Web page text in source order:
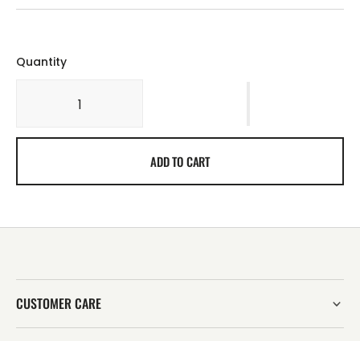
Quantity
ADD TO CART
CUSTOMER CARE